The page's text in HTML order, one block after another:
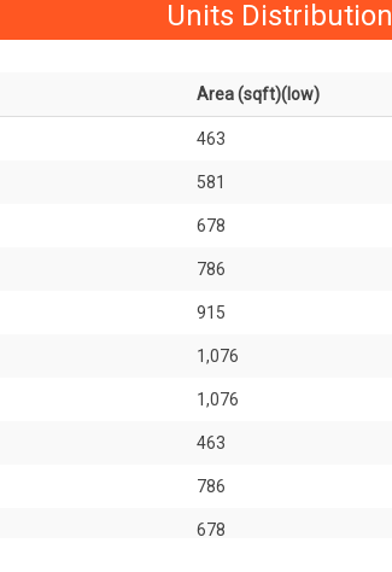
Units Distribution
Area (sqft)(low)
463
581
678
786
915
1,076
1,076
463
786
678